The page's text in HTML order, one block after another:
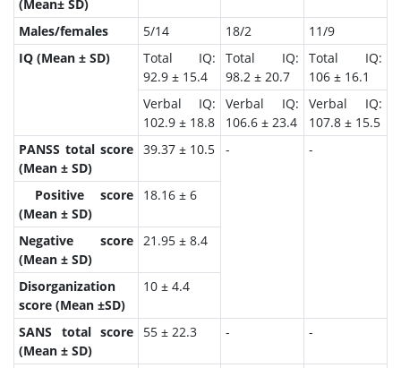
(Mean± SD)
Males/females
5/14 18/2
11/9
IQ (Mean ± SD)
Total IQ:
92.9 ± 15.4
Total IQ:
98.2 ± 20.7
Total IQ:
106 ± 16.1
Verbal IQ:
102.9 ± 18.8
Verbal IQ:
106.6 ± 23.4
Verbal IQ:
107.8 ± 15.5
PANSS total score
(Mean ± SD)
39.37 ± 10.5 - -
Positive score
(Mean ± SD)
18.16 ± 6
Negative score
(Mean ± SD)
21.95 ± 8.4
Disorganization
score (Mean ±SD)
10 ± 4.4
SANS total score
(Mean ± SD)
55 ± 22.3 - -